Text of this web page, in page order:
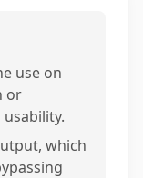
use on
or
which